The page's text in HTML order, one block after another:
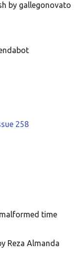
by gallegonovato
258
time
Reza Almanda